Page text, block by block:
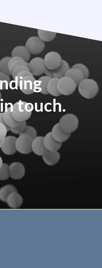
touch.